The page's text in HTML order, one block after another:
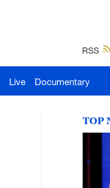
RSS
Live Documentary
TOP